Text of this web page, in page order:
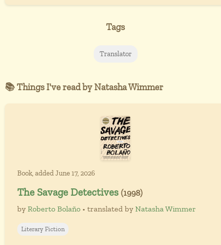
Tags
Translator
📚 Things I've read by Natasha Wimmer
Book, added June 17, 2026
The Savage Detectives (1998)
by Roberto Bolaño • translated by Natasha Wimmer
Literary Fiction